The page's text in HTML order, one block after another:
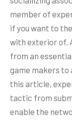
member of
if you want to
with exterior of.
from an
game makers to
this article,
tactic from
enable the